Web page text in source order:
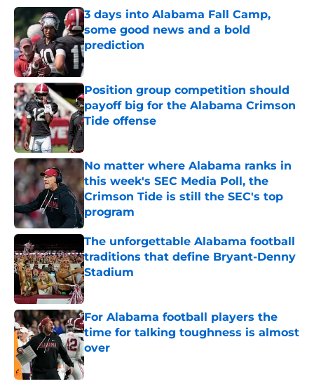
3 days into Alabama Fall Camp,
some good news and a bold
prediction
Published by on Invalid Date
Position group competition should
payoff big for the Alabama Crimson
Tide offense
No matter where Alabama ranks in
this week's SEC Media Poll, the
Crimson Tide is still the SEC's top
program
Published by on Invalid Date
The unforgettable Alabama football
traditions that define Bryant-Denny
Stadium
Published by on Invalid Date
For Alabama football players the
time for talking toughness is almost
over
Published by on Invalid Date